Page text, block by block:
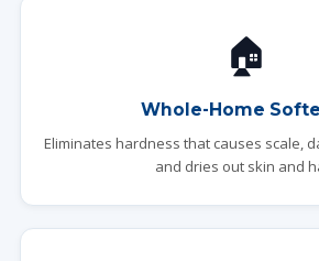
🏠
Whole-Home
Eliminates hardness that causes scale,
and dries out skin and